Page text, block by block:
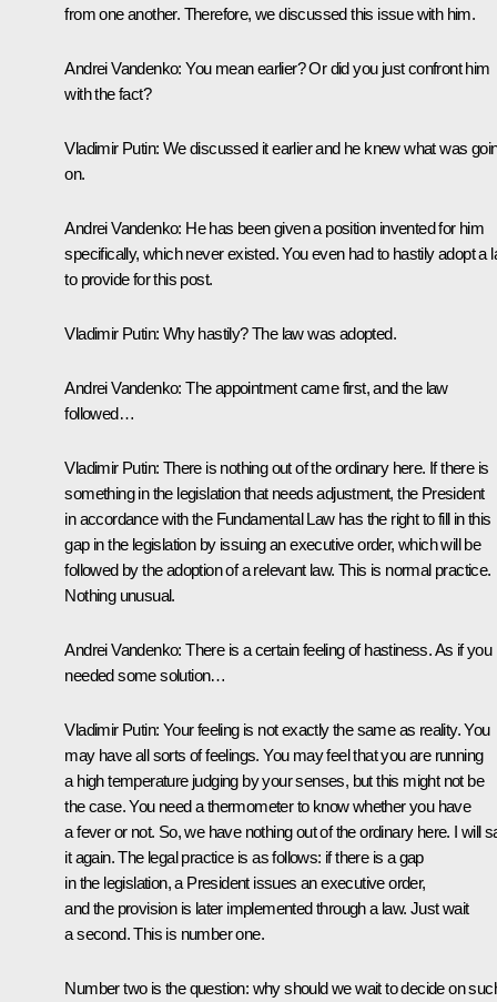
from one another. Therefore, we discussed this issue with him.
Andrei Vandenko:You mean earlier? Or did you just confront him
with the fact?
Vladimir Putin: We discussed it earlier and he knew what was
on.
Andrei Vandenko: He has been given a position invented for him
specifically, which never existed. You even had to hastily adopt a
to provide for this post.
Vladimir Putin: Why hastily? The law was adopted.
Andrei Vandenko:The appointment came first, and the law
followed…
Vladimir Putin: There is nothing out of the ordinary here. If there is
something in the legislation that needs adjustment, the President
in accordance with the Fundamental Law has the right to fill in this
gap in the legislation by issuing an executive order, which will be
followed by the adoption of a relevant law. This is normal practice.
Nothing unusual.
Andrei Vandenko:There is a certain feeling of hastiness. As if you
needed some solution…
Vladimir Putin: Your feeling is not exactly the same as reality. You
may have all sorts of feelings. You may feel that you are running
a high temperature judging by your senses, but this might not be
the case. You need a thermometer to know whether you have
a fever or not. So, we have nothing out of the ordinary here. I will
it again. The legal practice is as follows: if there is a gap
in the legislation, a President issues an executive order,
and the provision is later implemented through a law. Just wait
a second. This is number one.
Number two is the question: why should we wait to decide on